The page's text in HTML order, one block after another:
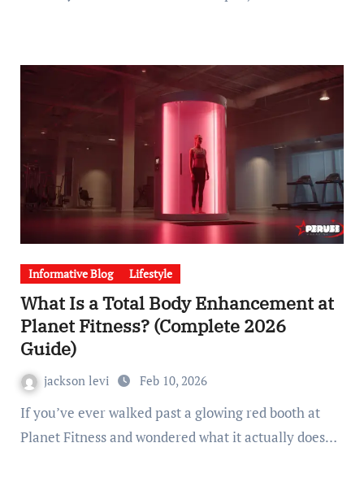
Informative Blog Lifestyle
What Is a Total Body Enhancement at
Planet Fitness? (Complete 2026
Guide)
jackson levi Feb 10, 2026
If you’ve ever walked past a glowing red booth at
Planet Fitness and wondered what it actually does…